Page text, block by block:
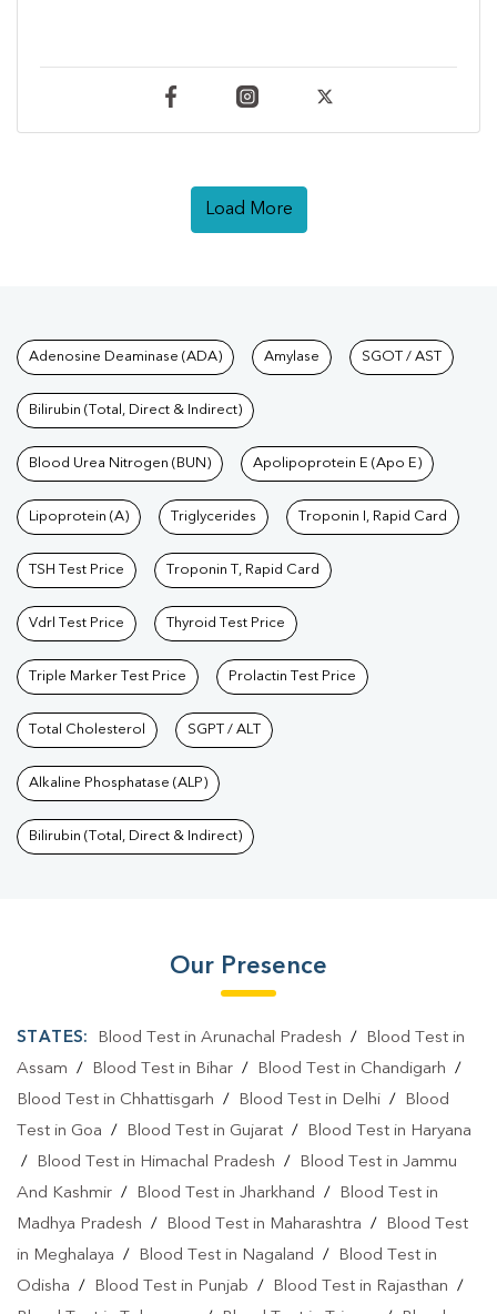
Load More
Tests available at Pathkind
Adenosine Deaminase (ADA) Amylase SGOT / AST
Bilirubin (Total, Direct & Indirect)
Blood Urea Nitrogen (BUN) Apolipoprotein E (Apo E)
Lipoprotein (A) Triglycerides Troponin I, Rapid Card
TSH Test Price Troponin T, Rapid Card
Vdrl Test Price Thyroid Test Price
Triple Marker Test Price Prolactin Test Price
Total Cholesterol SGPT / ALT
Alkaline Phosphatase (ALP)
Bilirubin (Total, Direct & Indirect)
Our Presence
STATES: Blood Test in Arunachal Pradesh /
Blood Test in
Assam / Blood Test in Bihar / Blood Test in Chandigarh /
Blood Test in Chhattisgarh / Blood Test in Delhi /
Blood
Test in Goa / Blood Test in Gujarat /
Blood Test in Haryana
/
Blood Test in Himachal Pradesh /
Blood Test in Jammu
And Kashmir / Blood Test in Jharkhand /
Blood Test in
Madhya Pradesh / Blood Test in Maharashtra /
Blood Test
in Meghalaya / Blood Test in Nagaland /
Blood Test in
Odisha / Blood Test in Punjab / Blood Test in Rajasthan /